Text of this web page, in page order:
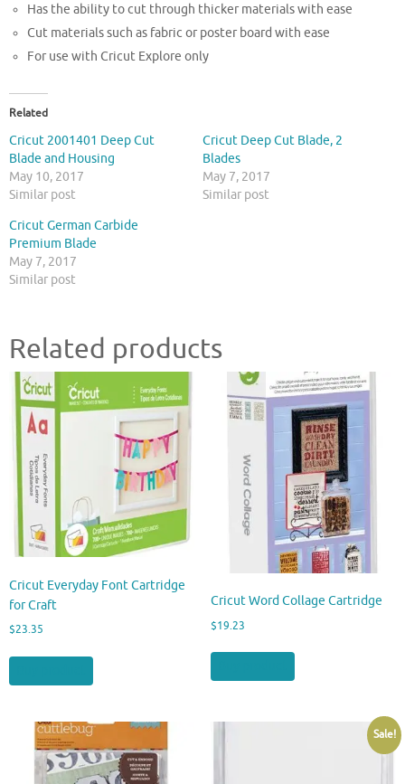
Has the ability to cut through thicker materials with ease
Cut materials such as fabric or poster board with ease
For use with Cricut Explore only
Related
Cricut 2001401 Deep Cut
Blade and Housing
May 10, 2017
Similar post
Cricut Deep Cut Blade, 2
Blades
May 7, 2017
Similar post
Cricut German Carbide
Premium Blade
May 7, 2017
Similar post
Related products
Cricut Everyday Font Cartridge
for Craft
$23.35
Cricut Word Collage Cartridge
$19.23
Sale!